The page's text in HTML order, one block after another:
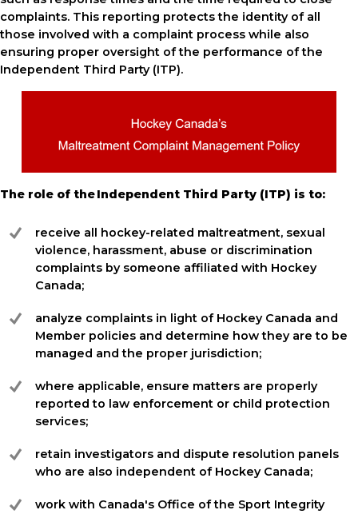
complaints. This reporting protects the identity of all
those involved with a complaint process while also
ensuring proper oversight of the performance of the
Independent Third Party (ITP).
The role of the Independent Third Party (ITP) is to:
receive all hockey-related maltreatment, sexual
violence, harassment, abuse or discrimination
complaints by someone affiliated with Hockey
Canada;
analyze complaints in light of Hockey Canada and
Member policies and determine how they are to be
managed and the proper jurisdiction;
where applicable, ensure matters are properly
reported to law enforcement or child protection
services;
retain investigators and dispute resolution panels
who are also independent of Hockey Canada;
work with Canada's Office of the Sport Integrity